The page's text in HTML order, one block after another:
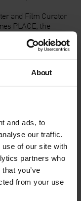
About
and ads, to
our traffic.
of our site with
partners who
you’ve
from your use
and Film Curator
PLACE, the
seasons such as
Royal College of
exhibition and
and If Looks
a number of
and museum and